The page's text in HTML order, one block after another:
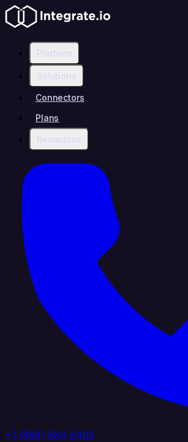
Platform
Solutions
Connectors
Plans
Resources
+1 (888) 884 6405